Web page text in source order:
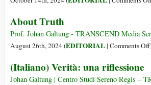
Truth
Still
About Truth
Prof. Johan Galtung - TRANSCEND Media
August 26th, 2024 (EDITORIAL| Comments Off
(Italiano) Verità: una riflessione
Johan Galtung | Centro Studi Sereno Regis –